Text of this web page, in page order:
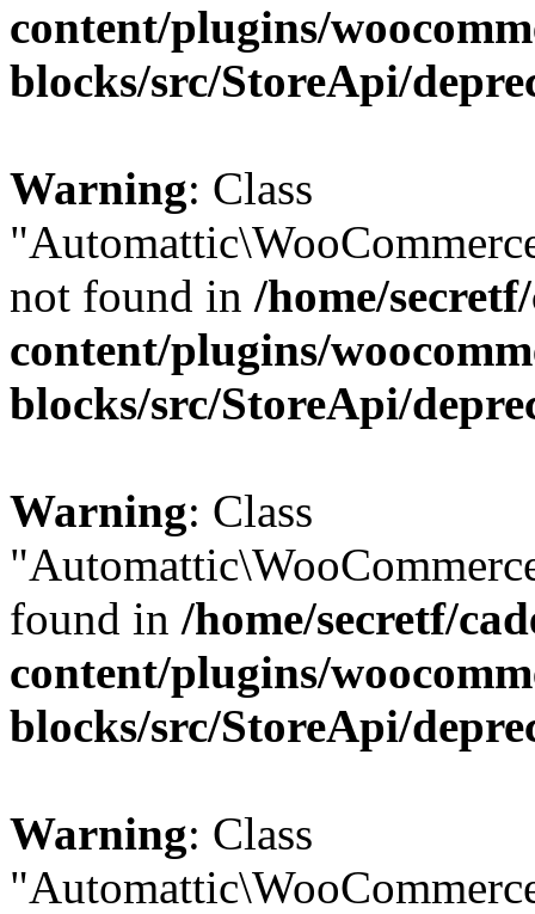
content/plugins/
blocks/src/StoreApi/
Warning: Class
not found in /home/
content/plugins/
blocks/src/StoreApi/
Warning: Class
found in /home/secretf/
content/plugins/
blocks/src/StoreApi/
Warning: Class